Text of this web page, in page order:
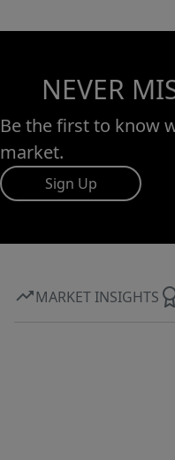
NEVER
Be the first to know
market.
Sign Up
MARKET INSIGHTS